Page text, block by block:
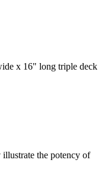
x 16" long triple deck
illustrate the potency of